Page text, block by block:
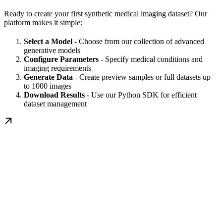
Ready to create your first synthetic medical imaging dataset? Our
platform makes it simple:
Select a Model - Choose from our collection of advanced
generative models
Configure Parameters - Specify medical conditions and
imaging requirements
Generate Data - Create preview samples or full datasets up
to 1000 images
Download Results - Use our Python SDK for efficient
dataset management